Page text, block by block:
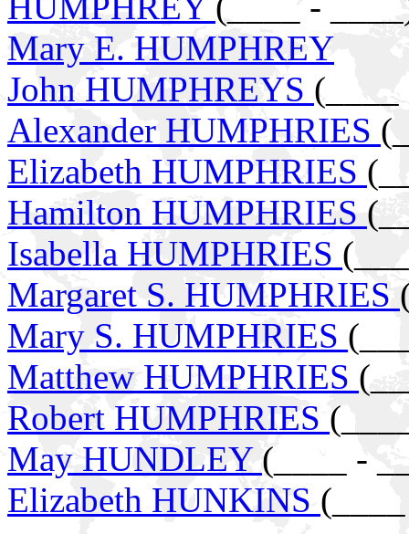
Mary E. HUMPHREY
John HUMPHREYS (____
Alexander HUMPHRIES
Elizabeth HUMPHRIES
Hamilton HUMPHRIES
Isabella HUMPHRIES
Margaret S. HUMPHRIES
Mary S. HUMPHRIES
Matthew HUMPHRIES
Robert HUMPHRIES
May HUNDLEY (____ -
Elizabeth HUNKINS